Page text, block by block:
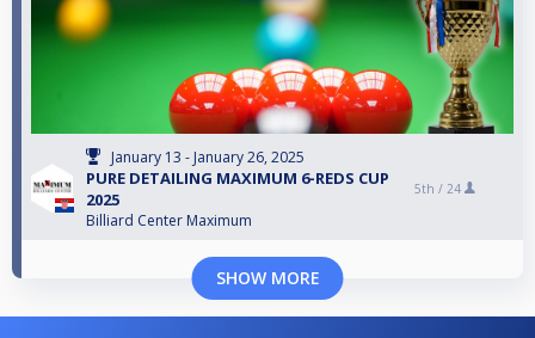
January 13 - January 26, 2025
PURE DETAILING MAXIMUM 6-REDS CUP
2025
Billiard Center Maximum
5th / 24
SHOW MORE